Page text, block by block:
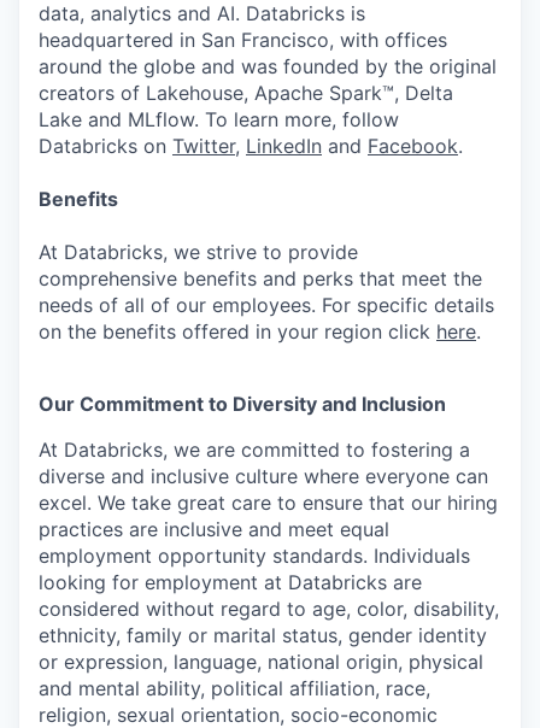
data, analytics and AI. Databricks is
headquartered in San Francisco, with offices
around the globe and was founded by the original
creators of Lakehouse, Apache Spark™, Delta
Lake and MLflow. To learn more, follow
Databricks on Twitter, LinkedIn and Facebook.
Benefits
At Databricks, we strive to provide
comprehensive benefits and perks that meet the
needs of all of our employees. For specific details
on the benefits offered in your region click here.
Our Commitment to Diversity and Inclusion
At Databricks, we are committed to fostering a
diverse and inclusive culture where everyone can
excel. We take great care to ensure that our hiring
practices are inclusive and meet equal
employment opportunity standards. Individuals
looking for employment at Databricks are
considered without regard to age, color, disability,
ethnicity, family or marital status, gender identity
or expression, language, national origin, physical
and mental ability, political affiliation, race,
religion, sexual orientation, socio-economic